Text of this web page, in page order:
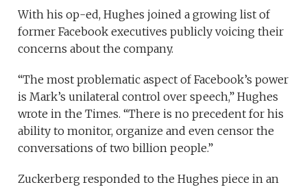
With his op-ed, Hughes joined a growing list of
former Facebook executives publicly voicing their
concerns about the company.
“The most problematic aspect of Facebook’s power
is Mark’s unilateral control over speech,” Hughes
wrote in the Times. “There is no precedent for his
ability to monitor, organize and even censor the
conversations of two billion people.”
Zuckerberg responded to the Hughes piece in an